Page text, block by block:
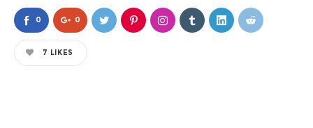
0 0
7 LIKES